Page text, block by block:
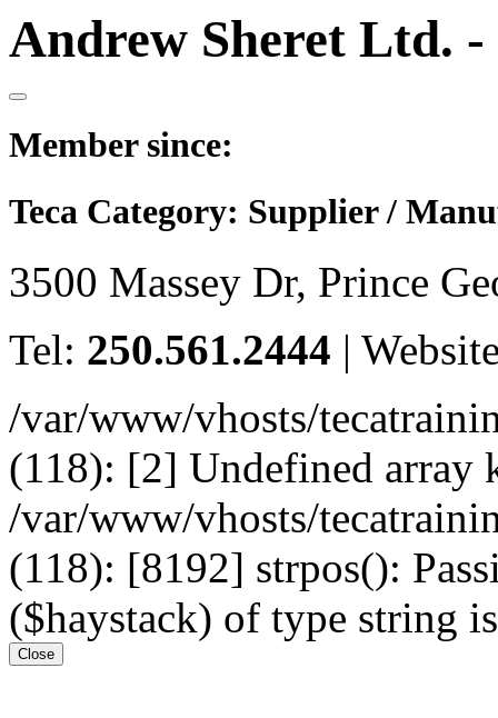
Andrew Sheret Ltd. -
Member since:
Teca Category: Supplier /
3500 Massey Dr, Prince
Tel: 250.561.2444 |
/var/www/vhosts/
(118): [2] Undefined array
/var/www/vhosts/
(118): [8192] strpos():
($haystack) of type string
Close